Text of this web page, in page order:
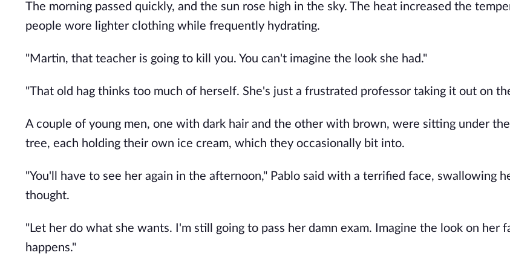
The morning passed quickly, and the sun rose high in the sky. The heat increased the
people wore lighter clothing while frequently hydrating.
"Martin, that teacher is going to kill you. You can't imagine the look she had."
"That old hag thinks too much of herself. She's just a frustrated professor taking it out on
A couple of young men, one with dark hair and the other with brown, were sitting under
tree, each holding their own ice cream, which they occasionally bit into.
"You'll have to see her again in the afternoon," Pablo said with a terrified face, swallowing
thought.
"Let her do what she wants. I'm still going to pass her damn exam. Imagine the look on her
happens."